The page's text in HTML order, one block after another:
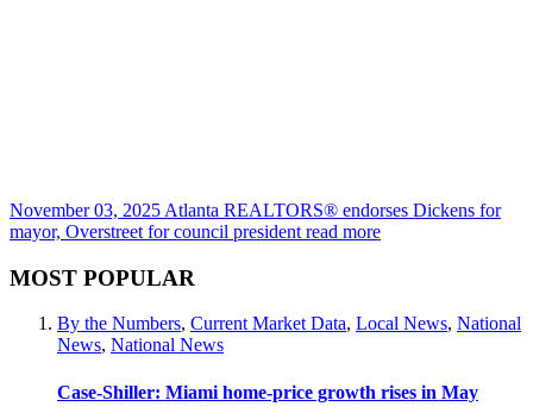
November 03, 2025 Atlanta REALTORS® endorses Dickens for
mayor, Overstreet for council president read more
MOST POPULAR
By the Numbers, Current Market Data, Local News, National
News, National News
Case-Shiller: Miami home-price growth rises in May